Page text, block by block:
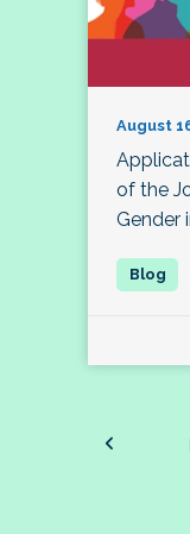
August
of the
Gender